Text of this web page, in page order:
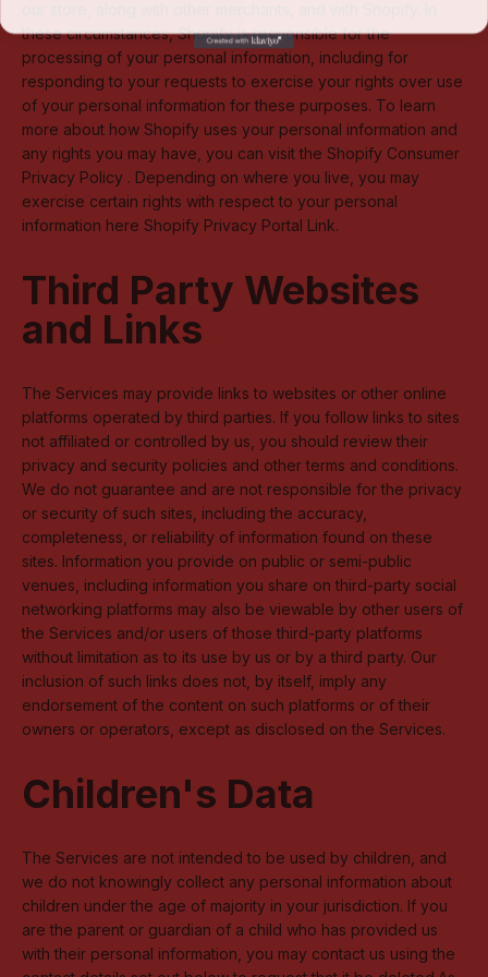
these circumstances, Shopify is responsible for the
processing of your personal information, including for
responding to your requests to exercise your rights over use
of your personal information for these purposes. To learn
more about how Shopify uses your personal information and
any rights you may have, you can visit the Shopify Consumer
Privacy Policy . Depending on where you live, you may
exercise certain rights with respect to your personal
information here Shopify Privacy Portal Link.
Third Party Websites
and Links
The Services may provide links to websites or other online
platforms operated by third parties. If you follow links to sites
not affiliated or controlled by us, you should review their
privacy and security policies and other terms and conditions.
We do not guarantee and are not responsible for the privacy
or security of such sites, including the accuracy,
completeness, or reliability of information found on these
sites. Information you provide on public or semi-public
venues, including information you share on third-party social
networking platforms may also be viewable by other users of
the Services and/or users of those third-party platforms
without limitation as to its use by us or by a third party. Our
inclusion of such links does not, by itself, imply any
endorsement of the content on such platforms or of their
owners or operators, except as disclosed on the Services.
Children's Data
The Services are not intended to be used by children, and
we do not knowingly collect any personal information about
children under the age of majority in your jurisdiction. If you
are the parent or guardian of a child who has provided us
with their personal information, you may contact us using the